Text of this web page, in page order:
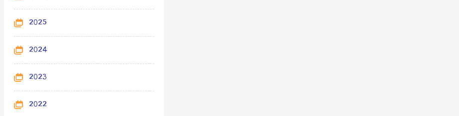
2025
2024
2023
2022